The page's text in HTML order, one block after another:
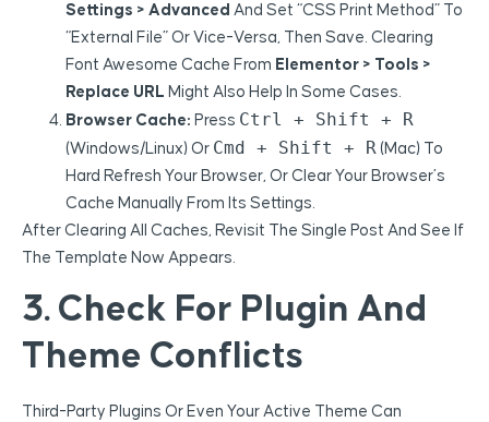
Settings > Advanced And Set “CSS Print Method” To
“External File” Or Vice-Versa, Then Save. Clearing
Font Awesome Cache From Elementor > Tools >
Replace URL Might Also Help In Some Cases.
Browser Cache: Press Ctrl + Shift + R
(Windows/Linux) Or Cmd + Shift + R (Mac) To
Hard Refresh Your Browser, Or Clear Your Browser’s
Cache Manually From Its Settings.
After Clearing All Caches, Revisit The Single Post And See If
The Template Now Appears.
3. Check For Plugin And
Theme Conflicts
Third-Party Plugins Or Even Your Active Theme Can